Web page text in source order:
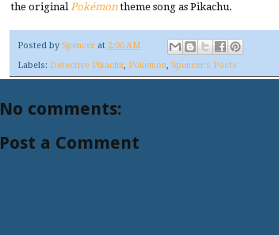
the originalPokémontheme song as Pikachu.
Posted by Spencer at 2:00 AM
Labels: Detective Pikachu, Pokemon, Spencer's Posts
No comments:
Post a Comment